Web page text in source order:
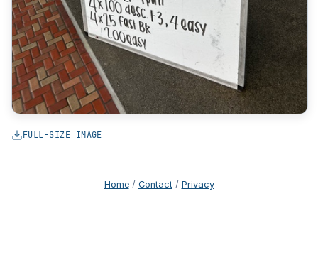
FULL-SIZE IMAGE
Home/ Contact/ Privacy